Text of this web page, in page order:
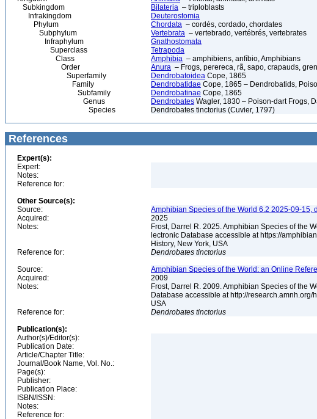
Subkingdom
Bilateria – triploblasts
Infrakingdom
Deuterostomia
Phylum
Chordata – cordés, cordado, chordates
Subphylum
Vertebrata – vertebrado, vertébrés, vertebrates
Infraphylum
Gnathostomata
Superclass
Tetrapoda
Class
Amphibia – amphibiens, anfíbio, Amphibians
Order
Anura – Frogs, perereca, rã, sapo, crapauds,
Superfamily
Dendrobatoidea Cope, 1865
Family
Dendrobatidae Cope, 1865 – Dendrobatids,
Subfamily
Dendrobatinae Cope, 1865
Genus
Dendrobates Wagler, 1830 – Poison-dart Frogs,
Species
Dendrobates tinctorius (Cuvier, 1797)
References
Expert(s):
Expert:
Notes:
Reference for:
Other Source(s):
Source:
Amphibian Species of the World 6.2 2025-09-15,
Acquired:
2025
Notes:
Frost, Darrel R. 2025. Amphibian Species of the
lectronic Database accessible at https://
History, New York, USA
Reference for:
Dendrobates tinctorius
Source:
Amphibian Species of the World: an Online
Acquired:
2009
Notes:
Frost, Darrel R. 2009. Amphibian Species of the
Database accessible at http://
USA
Reference for:
Dendrobates tinctorius
Publication(s):
Author(s)/Editor(s):
Publication Date:
Article/Chapter Title:
Journal/Book Name, Vol. No.:
Page(s):
Publisher:
Publication Place:
ISBN/ISSN:
Notes:
Reference for: